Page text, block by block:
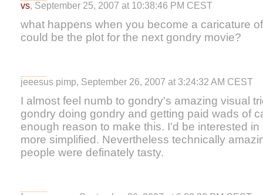
vs, September 25, 2007 at 10:38:46 PM CEST
what happens when you become a caricature
could be the plot for the next gondry movie?
jeeesus pimp, September 26, 2007 at 3:24:32 AM CEST
I almost feel numb to gondry's amazing visual
gondry doing gondry and getting paid wads of
enough reason to make this. I'd be interested
more simplified. Nevertheless technically
people were definately tasty.